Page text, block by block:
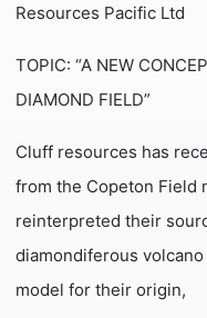
Resources Pacific Ltd
TOPIC: “A NEW
DIAMOND FIELD”
Cluff resources has
from the Copeton Field
reinterpreted their
diamondiferous
model for their origin,